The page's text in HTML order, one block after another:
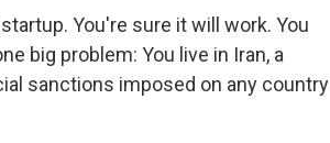
You're sure it will work. You
big problem: You live in Iran, a
sanctions imposed on any country